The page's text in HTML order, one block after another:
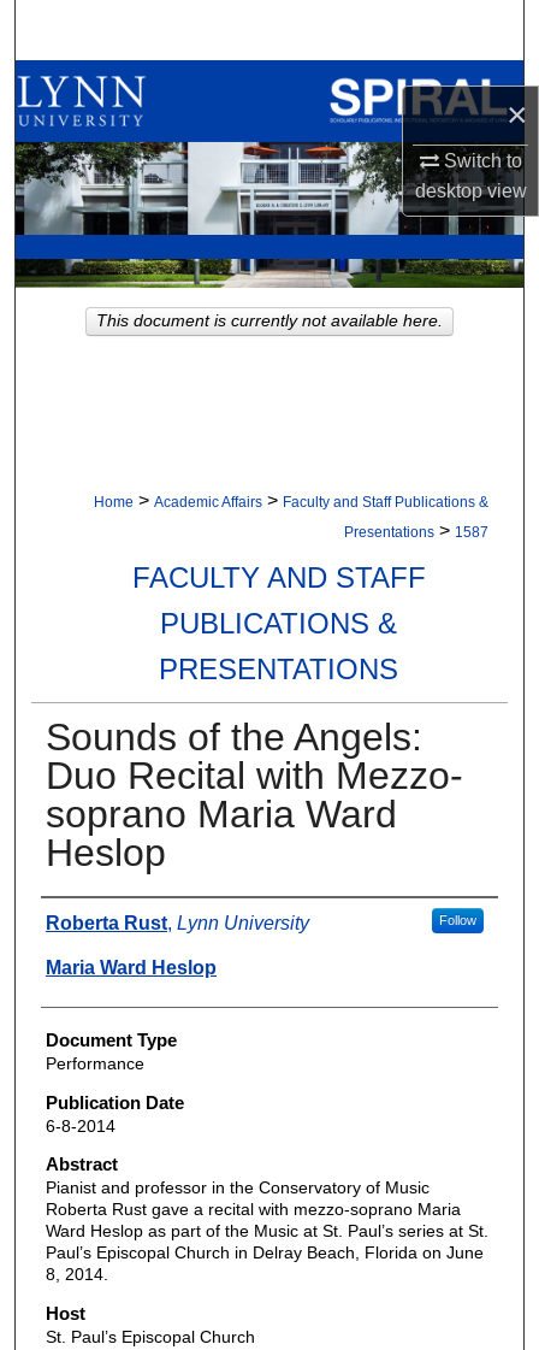
×
Switch to
desktopview
Browse All Collections
My Account
About
Digital Commons Network™
Home > Academic Affairs > Faculty and Staff Publications &
Presentations > 1587
FACULTY AND STAFF
PUBLICATIONS &
PRESENTATIONS
Sounds of the Angels:
Duo Recital with Mezzo-
soprano Maria Ward
Heslop
Authors
Roberta Rust, Lynn University Follow
Maria Ward Heslop
Document Type
Performance
Publication Date
6-8-2014
Abstract
Pianist and professor in the Conservatory of Music
Roberta Rust gave a recital with mezzo-soprano Maria
Ward Heslop as part of the Music at St. Paul’s series at St.
Paul’s Episcopal Church in Delray Beach, Florida on June
8, 2014.
Host
St. Paul’s Episcopal Church
This document is currently not available here.